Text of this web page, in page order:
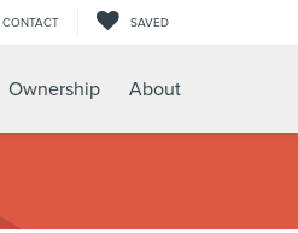
CONTACT SAVED
Ownership About